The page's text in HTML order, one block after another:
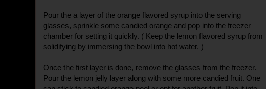
Pour the a layer of the orange flavored syrup into the serving
glasses, sprinkle some candied orange and pop into the freezer
chamber for setting it quickly. ( Keep the lemon flavored syrup from
solidifying by immersing the bowl into hot water. )
Once the first layer is done, remove the glasses from the freezer.
Pour the lemon jelly layer along with some more candied fruit. One